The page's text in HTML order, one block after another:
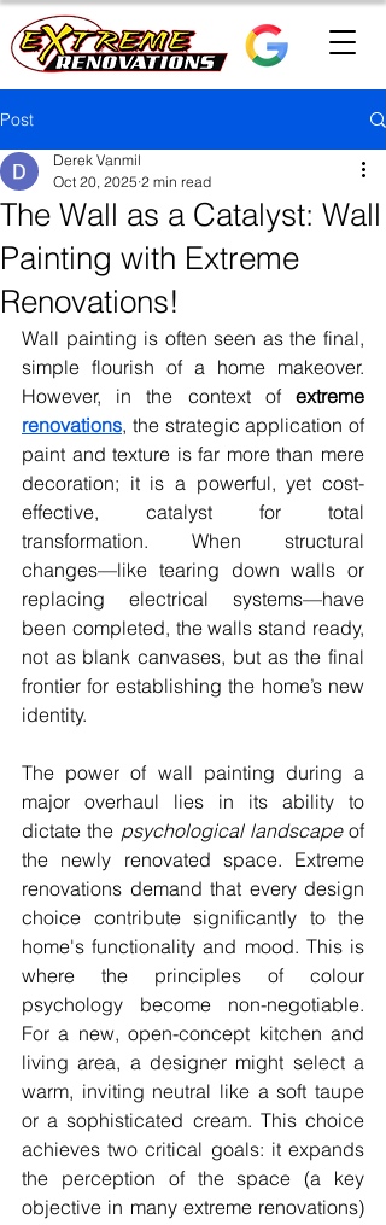
Post
The Wall as a Catalyst: Wall
Painting with Extreme
Renovations!
Derek Vanmil
Oct 20, 2025 2 min read
Wall painting is often seen as the final,
simple flourish of a home makeover.
However, in the context of
renovations, the strategic application of
paint and texture is far more than mere
decoration; it is a powerful, yet cost-
effective, catalyst for total
transformation. When structural
changes—like tearing down walls or
replacing electrical systems—have
been completed, the walls stand ready,
not as blank canvases, but as the final
frontier for establishing the home’s new
identity.
The power of wall painting during a
major overhaul lies in its ability to
dictate the psychological landscape of
the newly renovated space. Extreme
renovations demand that every design
choice contribute significantly to the
home's functionality and mood. This is
where the principles of colour
psychology become non-negotiable.
For a new, open-concept kitchen and
living area, a designer might select a
warm, inviting neutral like a soft taupe
or a sophisticated cream. This choice
achieves two critical goals: it expands
the perception of the space (a key
objective in many extreme renovations)